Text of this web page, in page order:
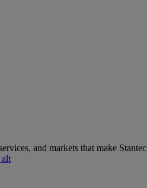
and markets that make